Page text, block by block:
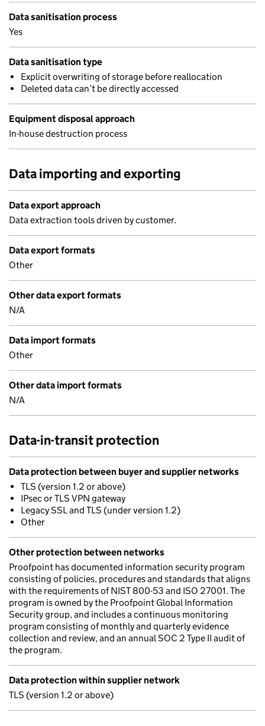
Data sanitisation process
Yes
Data sanitisation type
Explicit overwriting of storage before reallocation
Deleted data can’t be directly accessed
Equipment disposal approach
In-house destruction process
Data importing and exporting
Data export approach
Data extraction tools driven by customer.
Data export formats
Other
Other data export formats
N/A
Data import formats
Other
Other data import formats
N/A
Data-in-transit protection
Data protection between buyer and supplier networks
TLS (version 1.2 or above)
IPsec or TLS VPN gateway
Legacy SSL and TLS (under version 1.2)
Other
Other protection between networks
Proofpoint has documented information security program
consisting of policies, procedures and standards that aligns
with the requirements of NIST 800-53 and ISO 27001. The
program is owned by the Proofpoint Global Information
Security group, and includes a continuous monitoring
program consisting of monthly and quarterly evidence
collection and review, and an annual SOC 2 Type II audit of
the program.
Data protection within supplier network
TLS (version 1.2 or above)